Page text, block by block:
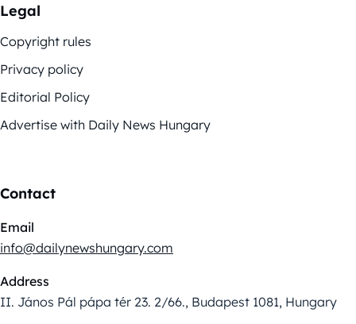
Legal
Copyright rules
Privacy policy
Editorial Policy
Advertise with Daily News Hungary
Contact
Email
info@dailynewshungary.com
Address
II. János Pál pápa tér 23. 2/66., Budapest 1081, Hungary